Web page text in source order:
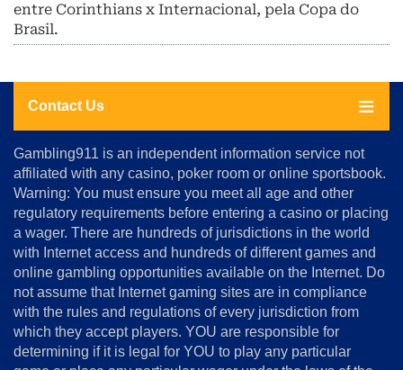
entre Corinthians x Internacional, pela Copa do
Brasil.
Contact Us
About
Us
Advertise
Terms
&
Conditions
Disclosure
Notice
Copyright
Gambling911 is an independent information service not
affiliated with any casino, poker room or online sportsbook.
Warning: You must ensure you meet all age and other
regulatory requirements before entering a casino or placing
a wager. There are hundreds of jurisdictions in the world
with Internet access and hundreds of different games and
online gambling opportunities available on the Internet. Do
not assume that Internet gaming sites are in compliance
with the rules and regulations of every jurisdiction from
which they accept players. YOU are responsible for
determining if it is legal for YOU to play any particular